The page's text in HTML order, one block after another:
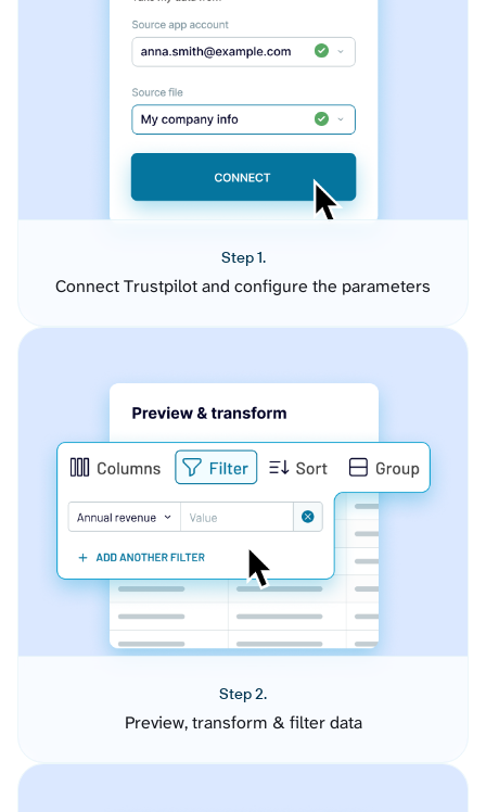
Step 1.
Connect Trustpilot and configure the parameters
Step 2.
Preview, transform & filter data